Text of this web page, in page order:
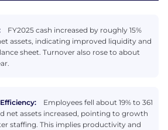
FY2025 cash increased by roughly 15%
assets, indicating improved liquidity and
sheet. Turnover also rose to about
Employees fell about 19% to 361
net assets increased, pointing to growth
staffing. This implies productivity and